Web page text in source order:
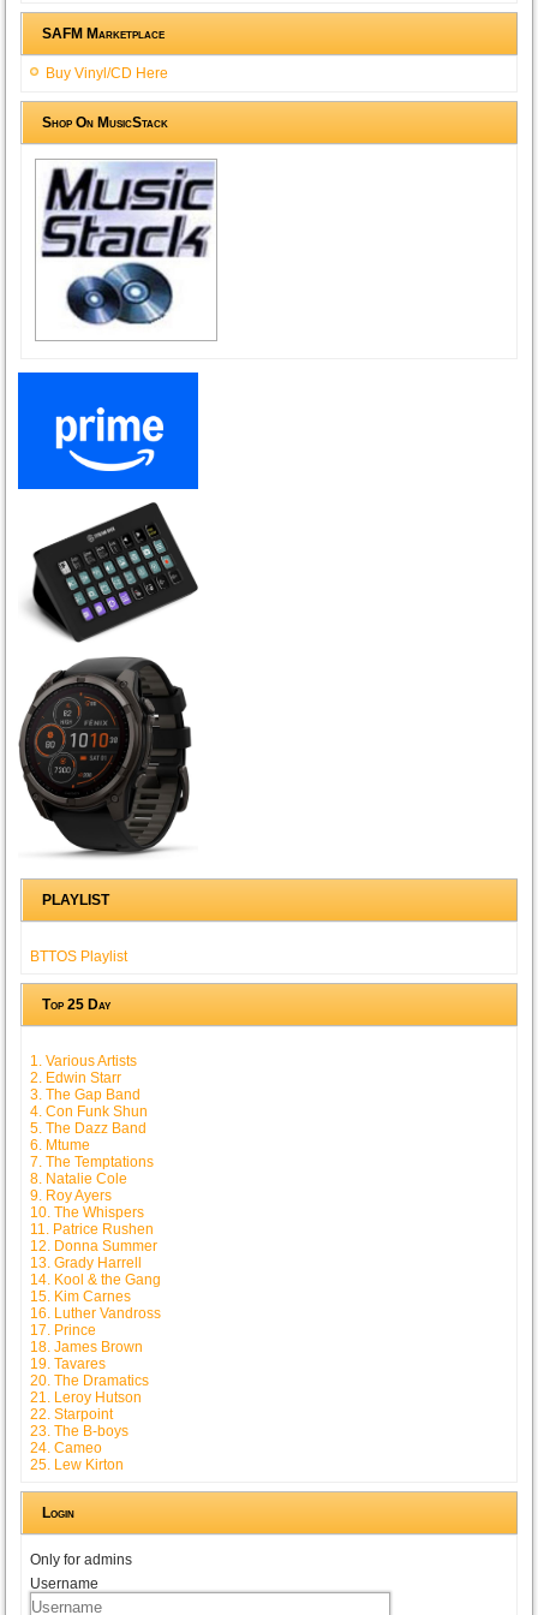
SAFM Marketplace
Buy Vinyl/CD Here
Shop On MusicStack
PLAYLIST
BTTOS Playlist
Top 25 Day
1. Various Artists
2. Edwin Starr
3. The Gap Band
4. Con Funk Shun
5. The Dazz Band
6. Mtume
7. The Temptations
8. Natalie Cole
9. Roy Ayers
10. The Whispers
11. Patrice Rushen
12. Donna Summer
13. Grady Harrell
14. Kool & the Gang
15. Kim Carnes
16. Luther Vandross
17. Prince
18. James Brown
19. Tavares
20. The Dramatics
21. Leroy Hutson
22. Starpoint
23. The B-boys
24. Cameo
25. Lew Kirton
Login
Only for admins
Username